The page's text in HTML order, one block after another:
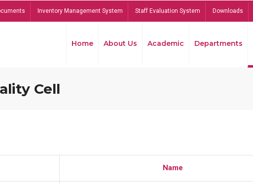
Inventory Management System Staff Evaluation System Downloads
Home About Us Academic Departments
Cell
Name